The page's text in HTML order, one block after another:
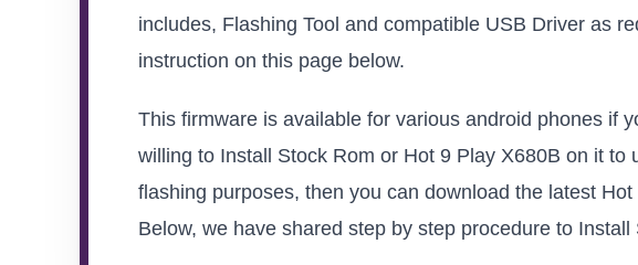
includes, Flashing Tool and compatible USB Driver as
instruction on this page below.
This firmware is available for various android phones if
willing to Install Stock Rom or Hot 9 Play X680B on it to
flashing purposes, then you can download the latest
Below, we have shared step by step procedure to